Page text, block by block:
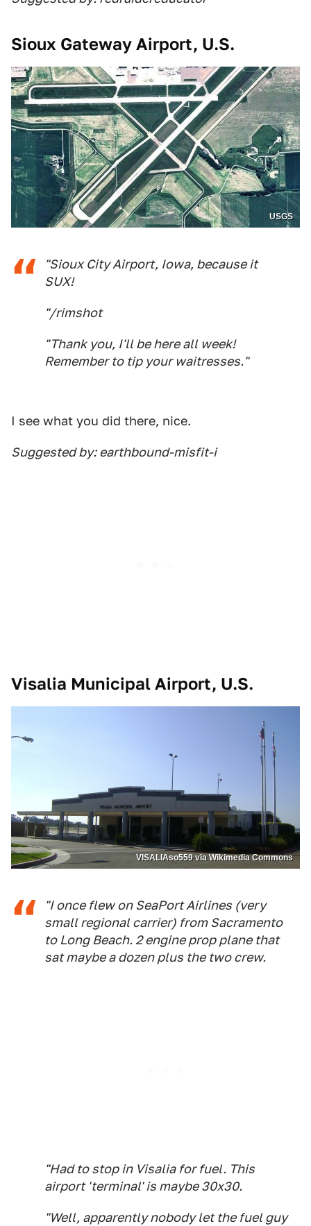
Sioux Gateway Airport, U.S.
USGS
"Sioux City Airport, Iowa, because it
SUX!
"/rimshot
"Thank you, I'll be here all week!
Remember to tip your waitresses."
I see what you did there, nice.
Suggested by: earthbound-misfit-i
Visalia Municipal Airport, U.S.
VISALIAso559 via Wikimedia Commons
"I once flew on SeaPort Airlines (very
small regional carrier) from Sacramento
to Long Beach. 2 engine prop plane that
sat maybe a dozen plus the two crew.
"Had to stop in Visalia for fuel. This
airport 'terminal' is maybe 30x30.
"Well, apparently nobody let the fuel guy